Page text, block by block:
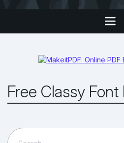
Free Classy Font